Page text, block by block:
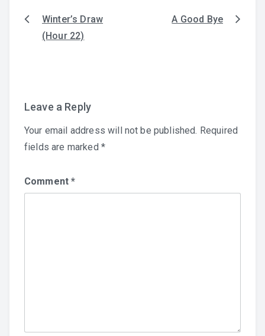
Post
navigation
Winter’s Draw
(Hour 22)
A Good Bye
Leave a Reply
Your email address will not be published. Required
fields are marked *
Comment*